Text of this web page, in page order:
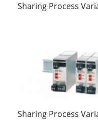
Sharing Process
Sharing Process